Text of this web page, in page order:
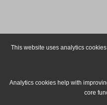
This website uses analytics
Analytics cookies help with
core